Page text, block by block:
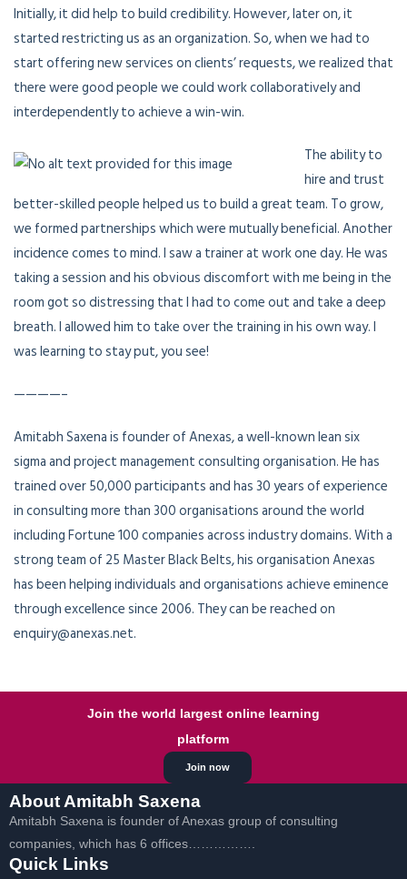
Initially, it did help to build credibility. However, later on, it
started restricting us as an organization. So, when we had to
start offering new services on clients’ requests, we realized that
there were good people we could work collaboratively and
interdependently to achieve a win-win.
The ability to
hire and trust
better-skilled people helped us to build a great team. To grow,
we formed partnerships which were mutually beneficial. Another
incidence comes to mind. I saw a trainer at work one day. He was
taking a session and his obvious discomfort with me being in the
room got so distressing that I had to come out and take a deep
breath. I allowed him to take over the training in his own way. I
was learning to stay put, you see!
————–
Amitabh Saxena is founder of Anexas, a well-known lean six
sigma and project management consulting organisation. He has
trained over 50,000 participants and has 30 years of experience
in consulting more than 300 organisations around the world
including Fortune 100 companies across industry domains. With a
strong team of 25 Master Black Belts, his organisation Anexas
has been helping individuals and organisations achieve eminence
through excellence since 2006. They can be reached on
enquiry@anexas.net.
Join now
Join the world largest online learning
platform
About Amitabh Saxena
Amitabh Saxena is founder of Anexas group of consulting
companies, which has 6 offices…………….
Quick Links